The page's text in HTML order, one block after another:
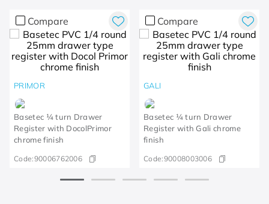
Compare
PRIMOR
Basetec ¼ turn Drawer
Register with DocolPrimor
chrome finish
Code:90006762006
Compare
GALI
Basetec ¼ turn Drawer
Register with Gali chrome
finish
Code:90008003006